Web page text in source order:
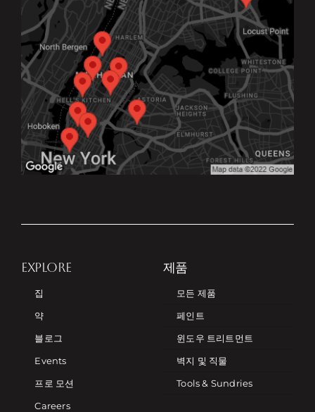
EXPLORE
집
약
블로그
Events
프로 모션
Careers
제품
모든 제품
페인트
윈도우 트리트먼트
벽지 및 직물
Tools & Sundries